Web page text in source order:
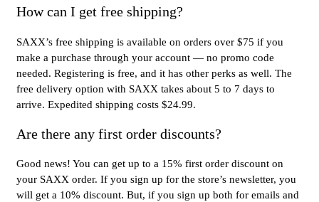
How can I get free shipping?
SAXX’s free shipping is available on orders over $75 if you
make a purchase through your account — no promo code
needed. Registering is free, and it has other perks as well. The
free delivery option with SAXX takes about 5 to 7 days to
arrive. Expedited shipping costs $24.99.
Are there any first order discounts?
Good news! You can get up to a 15% first order discount on
your SAXX order. If you sign up for the store’s newsletter, you
will get a 10% discount. But, if you sign up both for emails and